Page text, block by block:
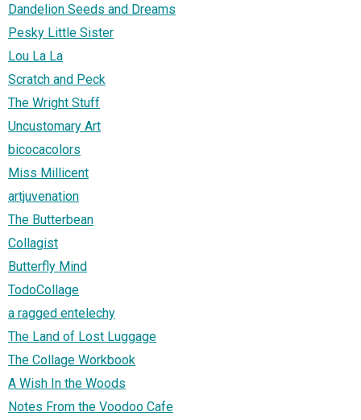
Dandelion Seeds and Dreams
Pesky Little Sister
Lou La La
Scratch and Peck
The Wright Stuff
Uncustomary Art
bicocacolors
Miss Millicent
artjuvenation
The Butterbean
Collagist
Butterfly Mind
TodoCollage
a ragged entelechy
The Land of Lost Luggage
The Collage Workbook
A Wish In the Woods
Notes From the Voodoo Cafe